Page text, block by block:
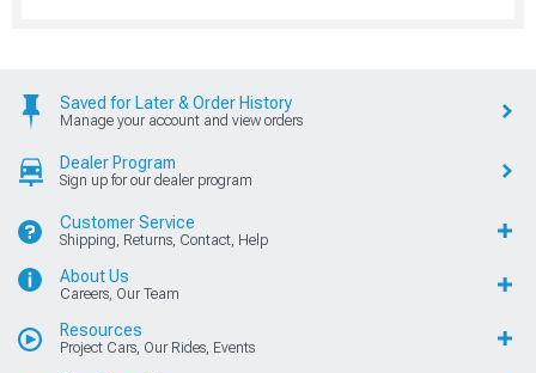
Saved for Later & Order History
Manage your account and view orders
Dealer Program
Sign up for our dealer program
Customer Service
Shipping, Returns, Contact, Help
About Us
Careers, Our Team
Resources
Project Cars, Our Rides, Events